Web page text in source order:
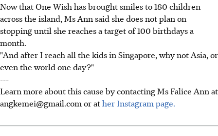
Now that One Wish has brought smiles to 180 children
across the island, Ms Ann said she does not plan on
stopping until she reaches a target of 100 birthdays a
month.
"And after I reach all the kids in Singapore, why not Asia, or
even the world one day?"
---
Learn more about this cause by contacting Ms Falice Ann at
angkemei@gmail.com or ather Instagram page.